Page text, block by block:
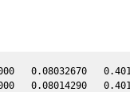
0.08032670
0.08014290